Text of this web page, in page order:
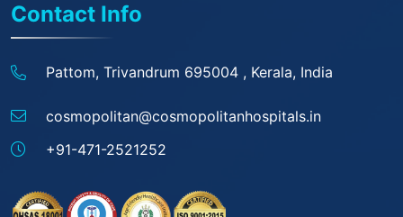
Contact Info
Pattom, Trivandrum 695004 , Kerala, India
cosmopolitan@cosmopolitanhospitals.in
+91-471-2521252